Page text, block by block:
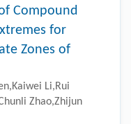
Compound
for
Zones of
Li,Rui
Zhao,Zhijun